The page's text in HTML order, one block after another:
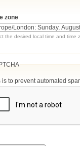
zone
the desired local time and time
is to prevent automated